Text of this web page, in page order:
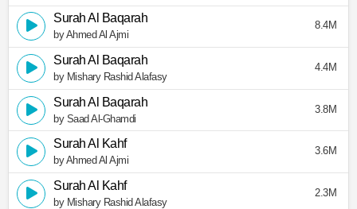
Surah Al Baqarah
by Ahmed Al Ajmi
8.4M
Surah Al Baqarah
by Mishary Rashid Alafasy
4.4M
Surah Al Baqarah
by Saad Al-Ghamdi
3.8M
Surah Al Kahf
by Ahmed Al Ajmi
3.6M
Surah Al Kahf
by Mishary Rashid Alafasy
2.3M